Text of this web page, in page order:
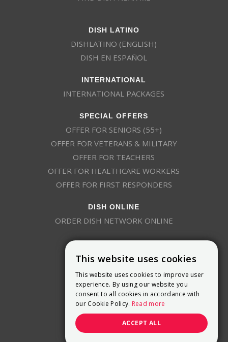
DISH LATINO
DISHLATINO (ENGLISH)
DISH EN ESPAÑOL
INTERNATIONAL
INTERNATIONAL PACKAGES
SPECIAL OFFERS
OFFER FOR SENIORS (55+)
OFFER FOR VETERANS & MILITARY
OFFER FOR TEACHERS
OFFER FOR HEALTHCARE WORKERS
OFFER FOR FIRST RESPONDERS
DISH ONLINE
ORDER DISH NETWORK ONLINE
9800 Crosspoint Blvd, Suite 200
Indianapolis, IN 46256
(888) 321-7209
(844) 693-0293
(844) 693-0292
This website uses cookies
This website uses cookies to improve user
experience. By using our website you
consent to all cookies in accordance with
our Cookie Policy. Read more
ACCEPT ALL